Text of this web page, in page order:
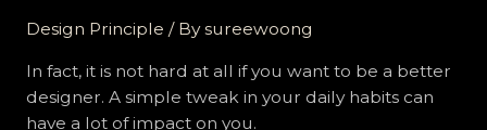
Behind
Famous
Logo
Design Principle / Bysureewoong
In fact, it is not hard at all if you want to be a better
designer. A simple tweak in your daily habits can
have a lot of impact on you.